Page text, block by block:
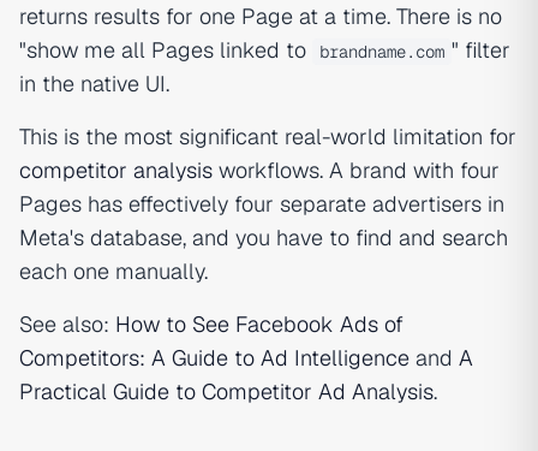
returns results for one Page at a time. There is no
"show me all Pages linked to
brandname.com " filter
in the native UI.
This is the most significant real-world limitation for
competitor analysis workflows. A brand with four
Pages has effectively four separate advertisers in
Meta's database, and you have to find and search
each one manually.
See also: How to See Facebook Ads of
Competitors: A Guide to Ad Intelligence and A
Practical Guide to Competitor Ad Analysis.